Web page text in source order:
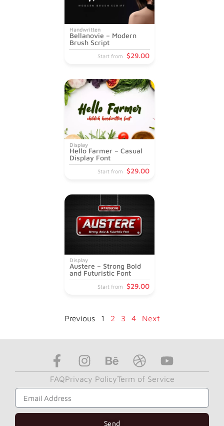
Handwritten
Bellanovie – Modern
Brush Script
Start from $29.00
Display
Hello Farmer – Casual
Display Font
Start from $29.00
Display
Austere – Strong Bold
and Futuristic Font
Start from $29.00
Previous 1 2 3 4 Next
FAQPrivacy PolicyTerm of Service
Subscribe to Get Our News Letter
Send